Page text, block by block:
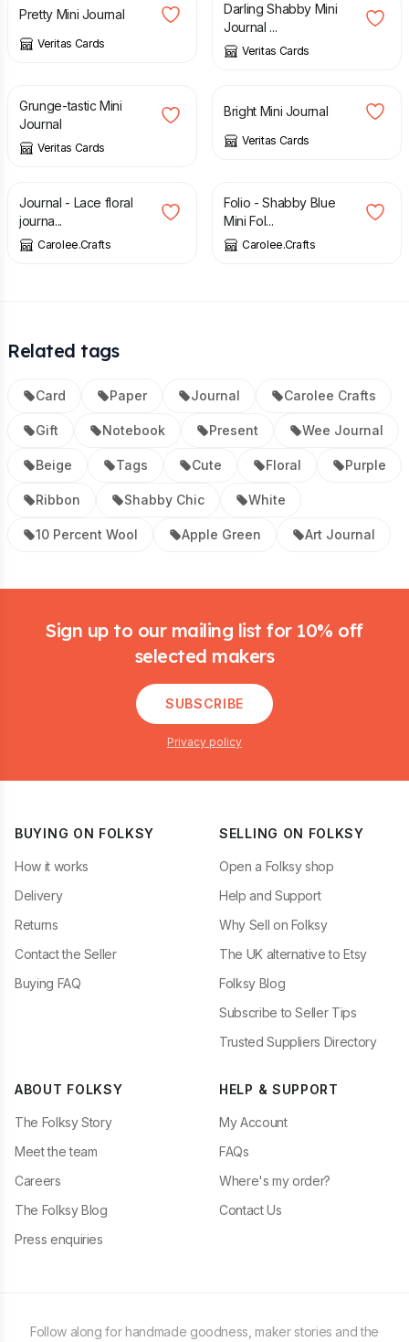
Pretty Mini Journal
Veritas Cards
Darling Shabby Mini
Journal ...
Veritas Cards
Grunge-tastic Mini
Journal
Veritas Cards
£
Bright Mini Journal
Veritas Cards
£
Journal - Lace floral
journa...
Carolee.Crafts
Folio - Shabby Blue
Mini Fol...
Carolee.Crafts
Related tags
Card Paper Journal Carolee Crafts
Gift Notebook Present Wee Journal
Beige Tags Cute Floral Purple
Ribbon Shabby Chic White
10 Percent Wool Apple Green Art Journal
Sign up to our mailing list for 10% off
selected makers
SUBSCRIBE
Privacy policy
BUYING ON FOLKSY
How it works
Delivery
Returns
Contact the Seller
Buying FAQ
SELLING ON FOLKSY
Open a Folksy shop
Help and Support
Why Sell on Folksy
The UK alternative to Etsy
Folksy Blog
Subscribe to Seller Tips
Trusted Suppliers Directory
ABOUT FOLKSY
The Folksy Story
Meet the team
Careers
The Folksy Blog
Press enquiries
HELP & SUPPORT
My Account
FAQs
Where's my order?
Contact Us
Follow along for handmade goodness, maker stories and the